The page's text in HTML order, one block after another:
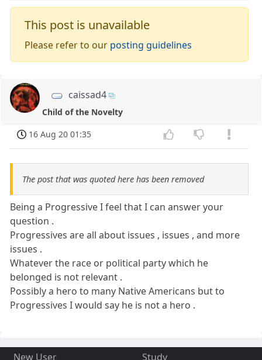
This post is unavailable
Please refer to our posting guidelines
caissad4
Child of the Novelty
16 Aug 20 01:35
The post that was quoted here has been removed
Being a Progressive I feel that I can answer your
question .
Progressives are all about issues , issues , and more
issues .
Whatever the race or political party which he
belonged is not relevant .
Possibly a hero to many Native Americans but to
Progressives I would say he is not a hero .
New User
Study